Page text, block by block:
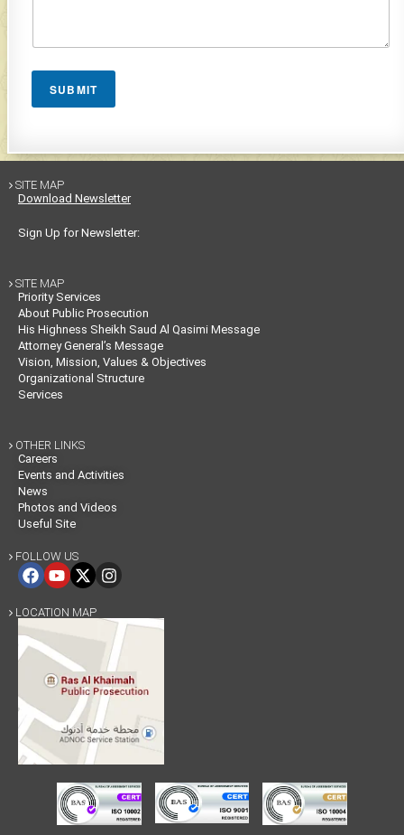
SUBMIT
 SITE MAP
Download Newsletter
Sign Up for Newsletter:
 SITE MAP
Priority Services
About Public Prosecution
His Highness Sheikh Saud Al Qasimi Message
Attorney General’s Message
Vision, Mission, Values & Objectives
Organizational Structure
Services
 OTHER LINKS
Careers
Events and Activities
News
Photos and Videos
Useful Site
 FOLLOW US
 LOCATION MAP